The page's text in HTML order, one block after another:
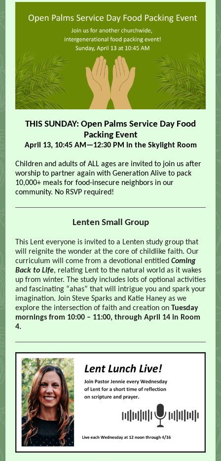
THIS SUNDAY: Open Palms Service Day Food
Packing Event
April 13, 10:45 AM—12:30 PM in the Skylight Room
Children and adults of ALL ages are invited to join us after
worship to partner again with Generation Alive to pack
10,000+ meals for food-insecure neighbors in our
community. No RSVP required!
Lenten Small Group
This Lent everyone is invited to a Lenten study group that
will reignite the wonder at the core of childlike faith. Our
curriculum will come from a devotional entitled Coming
Back to Life, relating Lent to the natural world as it wakes
up from winter. The study includes lots of optional activities
and fascinating “ahas” that will intrigue you and spark your
imagination. Join Steve Sparks and Katie Haney as we
explore the intersection of faith and creation on Tuesday
mornings from 10:00 – 11:00, through April 14 in Room
4.